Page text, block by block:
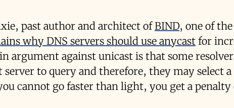
past author and architect ofBIND, one of
why DNS servers should use anycast for
argument against unicast is that some
to query and therefore, they may select a
cannot go faster than light, you get a penalty